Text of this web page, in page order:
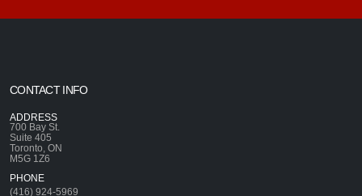
CONTACT INFO
ADDRESS
700 Bay St.
Suite 405
Toronto, ON
M5G 1Z6
PHONE
(416) 924-5969